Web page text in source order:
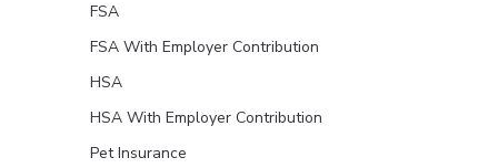
FSA
FSA With Employer Contribution
HSA
HSA With Employer Contribution
Pet Insurance